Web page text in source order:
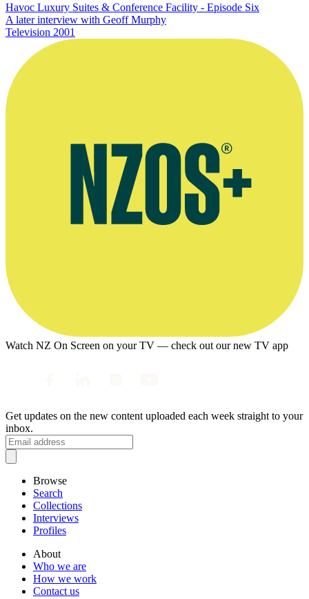
Havoc Luxury Suites & Conference Facility - Episode Six
A later interview with Geoff Murphy
Television 2001
Watch NZ On Screen on your TV — check out our new TV app
Get updates on the new content uploaded each week straight to your
inbox.
Browse
Search
Collections
Interviews
Profiles
About
Who we are
How we work
Contact us